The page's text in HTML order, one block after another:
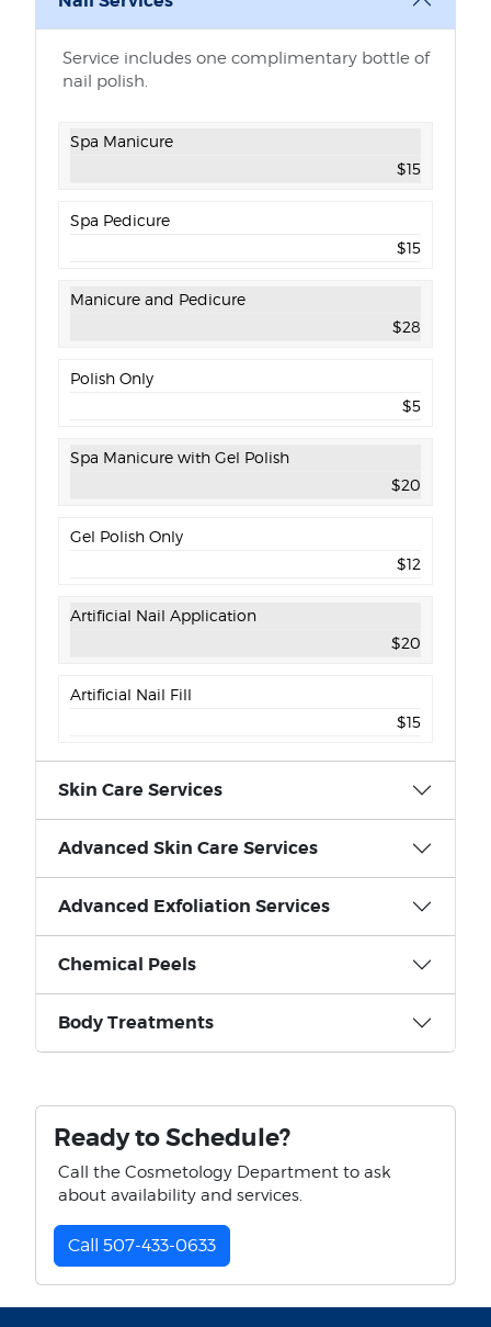
Service includes one complimentary bottle of
nail polish.
Spa Manicure
$15
Spa Pedicure
$15
Manicure and Pedicure
$28
Polish Only
$5
Spa Manicure with Gel Polish
$20
Gel Polish Only
$12
Artificial Nail Application
$20
Artificial Nail Fill
$15
Skin Care Services
Advanced Skin Care Services
Advanced Exfoliation Services
Chemical Peels
Body Treatments
Ready to Schedule?
Call the Cosmetology Department to ask
about availability and services.
Call 507-433-0633